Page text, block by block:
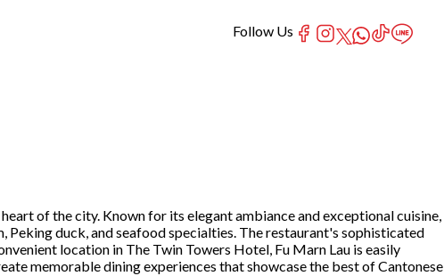
of the city. Known for its elegant ambiance and exceptional cuisine,
Peking duck, and seafood specialties. The restaurant's sophisticated
location in The Twin Towers Hotel, Fu Marn Lau is easily
memorable dining experiences that showcase the best of Cantonese
Follow Us